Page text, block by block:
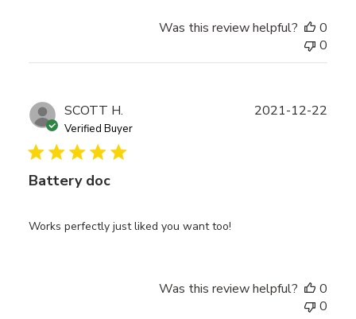
Was this review helpful?
0
0
SCOTT H.
Verified Buyer
Battery doc
Works perfectly just liked you want too!
2021-12-22
Was this review helpful?
0
0